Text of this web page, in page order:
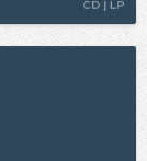
CD | LP